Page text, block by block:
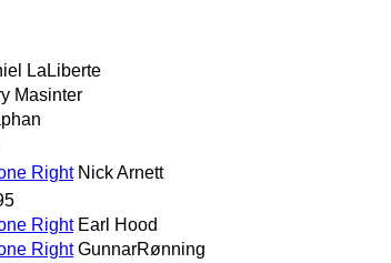
LaLiberte
Masinter
Right Nick Arnett
Right Earl Hood
Right GunnarRønning